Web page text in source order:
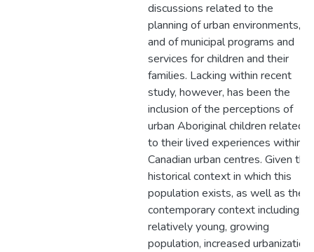
discussions related to the
planning of urban environments,
and of municipal programs and
services for children and their
families. Lacking within recent
study, however, has been the
inclusion of the perceptions of
urban Aboriginal children related
to their lived experiences within
Canadian urban centres. Given the
historical context in which this
population exists, as well as the
contemporary context including, a
relatively young, growing
population, increased urbanization